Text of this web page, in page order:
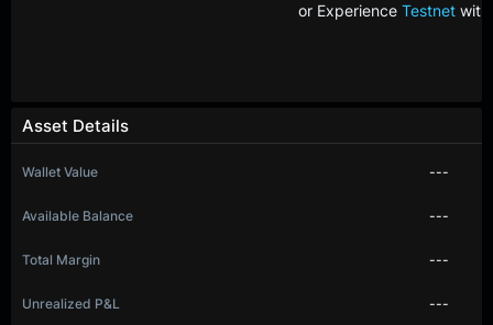
Asset Details
Wallet Value ---
Available Balance ---
Total Margin ---
Unrealized P&L ---
or Experience Testnetwith